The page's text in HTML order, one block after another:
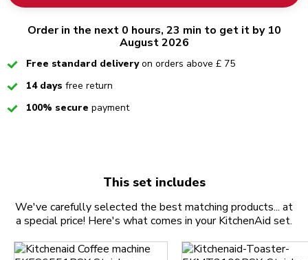
Order in the next 0 hours, 23 min to get it by 10
August 2026
CheckedFree standard deliveryon orders above £ 75
Checked
14 days free return
Checked100% secure payment
This set includes
We've carefully selected the best matching products... at
a special price! Here's what comes in your KitchenAid set.